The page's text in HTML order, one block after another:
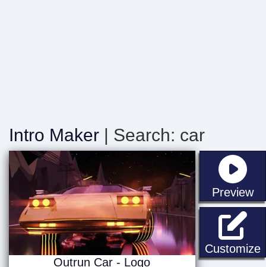
Intro Maker | Search: car
Preview
Customize
Outrun Car - Logo